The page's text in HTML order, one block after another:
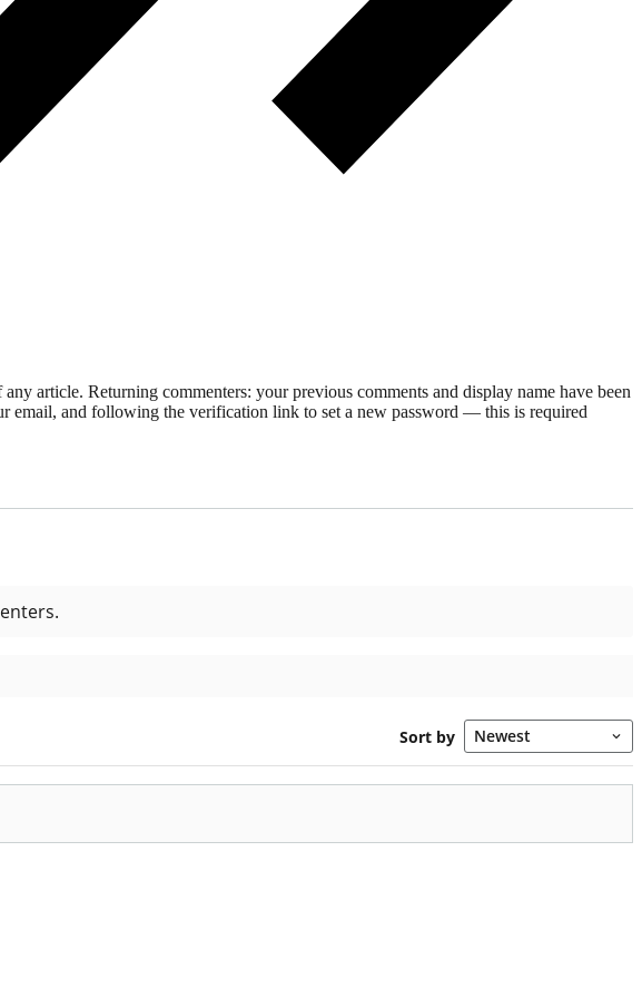
article. Returning commenters: your previous comments and display name have been
email, and following the verification link to set a new password — this is required